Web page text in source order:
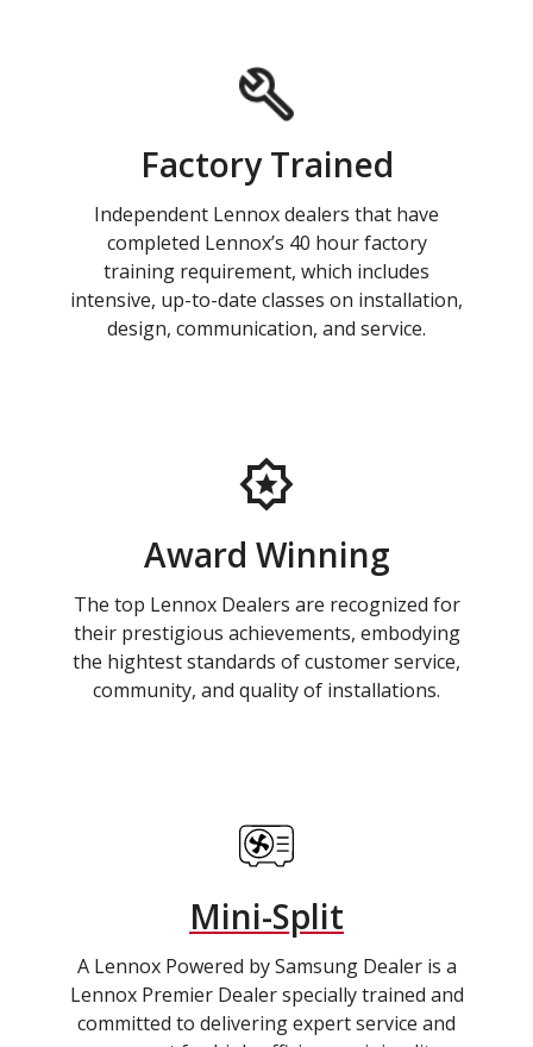
Factory Trained
Independent Lennox dealers that have
completed Lennox’s 40 hour factory
training requirement, which includes
intensive, up-to-date classes on installation,
design, communication, and service.
Award Winning
The top Lennox Dealers are recognized for
their prestigious achievements, embodying
the hightest standards of customer service,
community, and quality of installations.
Mini-Split
A Lennox Powered by Samsung Dealer is a
Lennox Premier Dealer specially trained and
committed to delivering expert service and